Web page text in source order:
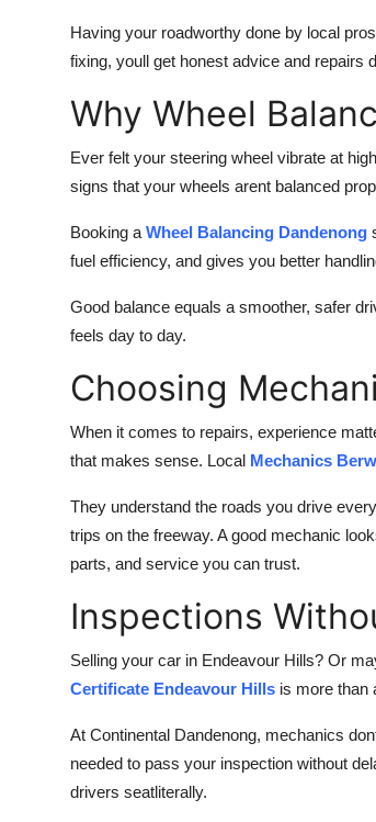
Having your roadworthy done by local
fixing, youll get honest advice and repairs
Why Wheel
Ever felt your steering wheel vibrate at
signs that your wheels arent balanced
Booking a Wheel Balancing Dandenong
fuel efficiency, and gives you better
Good balance equals a smoother, safer
feels day to day.
Choosing
When it comes to repairs, experience
that makes sense. Local Mechanics
They understand the roads you drive
trips on the freeway. A good mechanic
parts, and service you can trust.
Inspections
Selling your car in Endeavour Hills? Or
Certificate Endeavour Hills is more than
At Continental Dandenong, mechanics
needed to pass your inspection without
drivers seatliterally.